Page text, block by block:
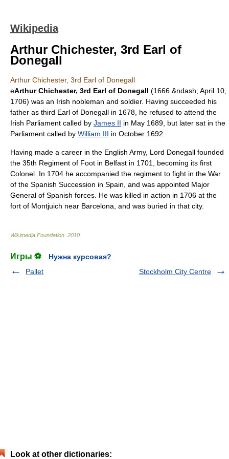
Wikipedia
Arthur Chichester, 3rd Earl of
Donegall
Arthur Chichester, 3rd Earl of Donegall
eArthur Chichester, 3rd Earl of Donegall (1666 &ndash; April 10
1706) was an Irish nobleman and soldier. Having succeeded his
father as third Earl of Donegall in 1678, he refused to attend the
Irish Parliament called by James II in May 1689, but later sat in the
Parliament called by William III in October 1692.
Having made a career in the English Army, Lord Donegall founded
the 35th Regiment of Foot in Belfast in 1701, becoming its first
Colonel . In 1704 he accompanied the regiment to fight in the War
of the Spanish Succession in Spain , and was appointed Major
General of Spanish forces. He was killed in action in 1706 at the
fort of Montjuich near Barcelona , and was buried in that city.
Wikimedia Foundation 2010
Игры ⚽
Нужна курсовая?
Pallet
Stockholm City Centre
Look at other dictionaries: